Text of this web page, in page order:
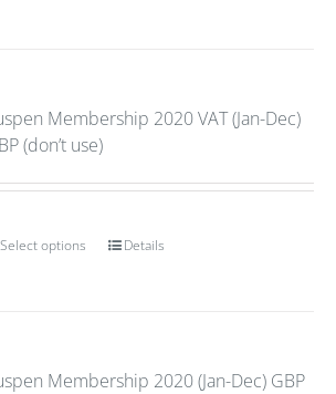
Membership 2020 VAT (Jan-Dec)
(don’t use)
Select options Details
Membership 2020 (Jan-Dec) GBP